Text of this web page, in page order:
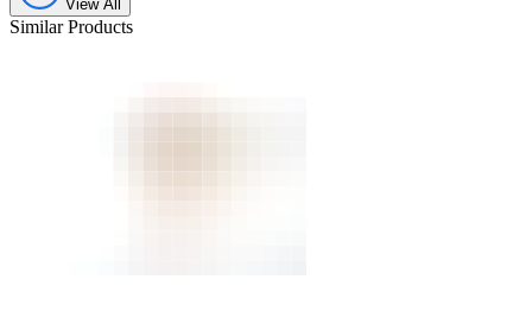
View All
Similar Products